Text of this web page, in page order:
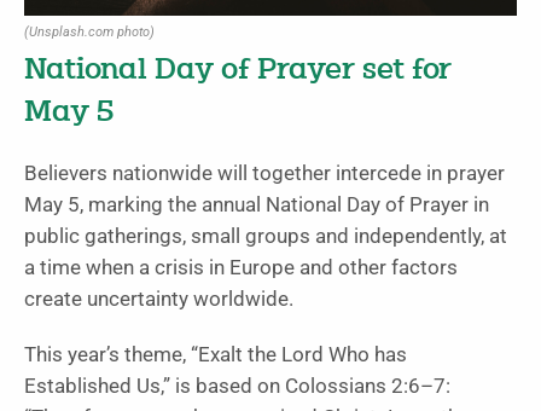
(Unsplash.com photo)
National Day of Prayer set for
May 5
Believers nationwide will together intercede in prayer
May 5, marking the annual National Day of Prayer in
public gatherings, small groups and independently, at
a time when a crisis in Europe and other factors
create uncertainty worldwide.
This year’s theme, “Exalt the Lord Who has
Established Us,” is based on Colossians 2:6–7: